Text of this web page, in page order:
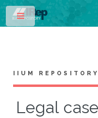
IIUM
Legal
Toggle